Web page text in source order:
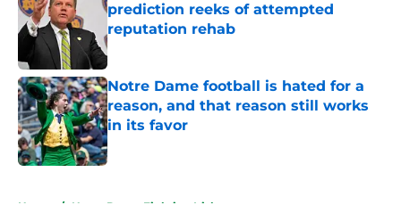
prediction reeks of attempted
reputation rehab
Published by on Invalid Date
Notre Dame football is hated for a
reason, and that reason still works
in its favor
Published by on Invalid Date